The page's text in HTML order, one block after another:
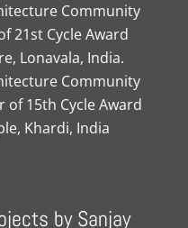
Community
21st Cycle Award
Lonavala, India.
Community
of 15th Cycle Award
Khardi, India
by Sanjay